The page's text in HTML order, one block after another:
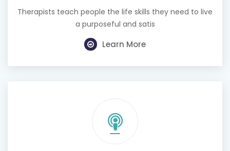
Therapists teach people the life skills they need to live
a purposeful and satis
Learn More